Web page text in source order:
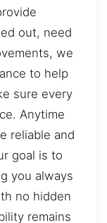
out, need
we
to help
sure every
Anytime
reliable and
goal is to
you always
no hidden
remains